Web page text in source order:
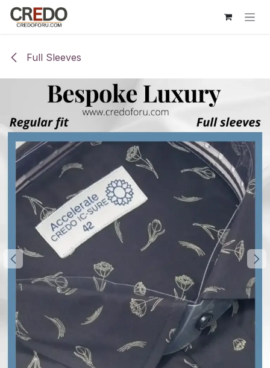
Skip to Content
Full Sleeves